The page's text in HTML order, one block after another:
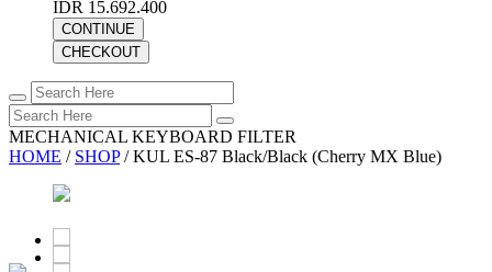
IDR 15.692.400
CONTINUE
CHECKOUT
MECHANICAL KEYBOARD FILTER
HOME / SHOP/KUL ES-87 Black/Black (Cherry MX Blue)